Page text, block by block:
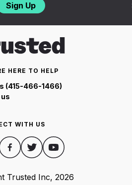
Sign Up
HERE TO HELP
(415-466-1466)
WITH US
Trusted Inc, 2026